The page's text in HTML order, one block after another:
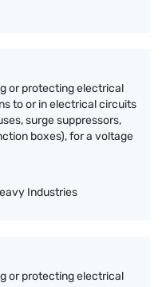
or protecting electrical
to or in electrical circuits
surge suppressors,
boxes), for a voltage
Industries
or protecting electrical